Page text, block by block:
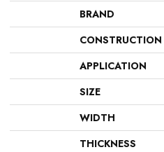
BRAND
CONSTRUCTION
APPLICATION
SIZE
WIDTH
THICKNESS